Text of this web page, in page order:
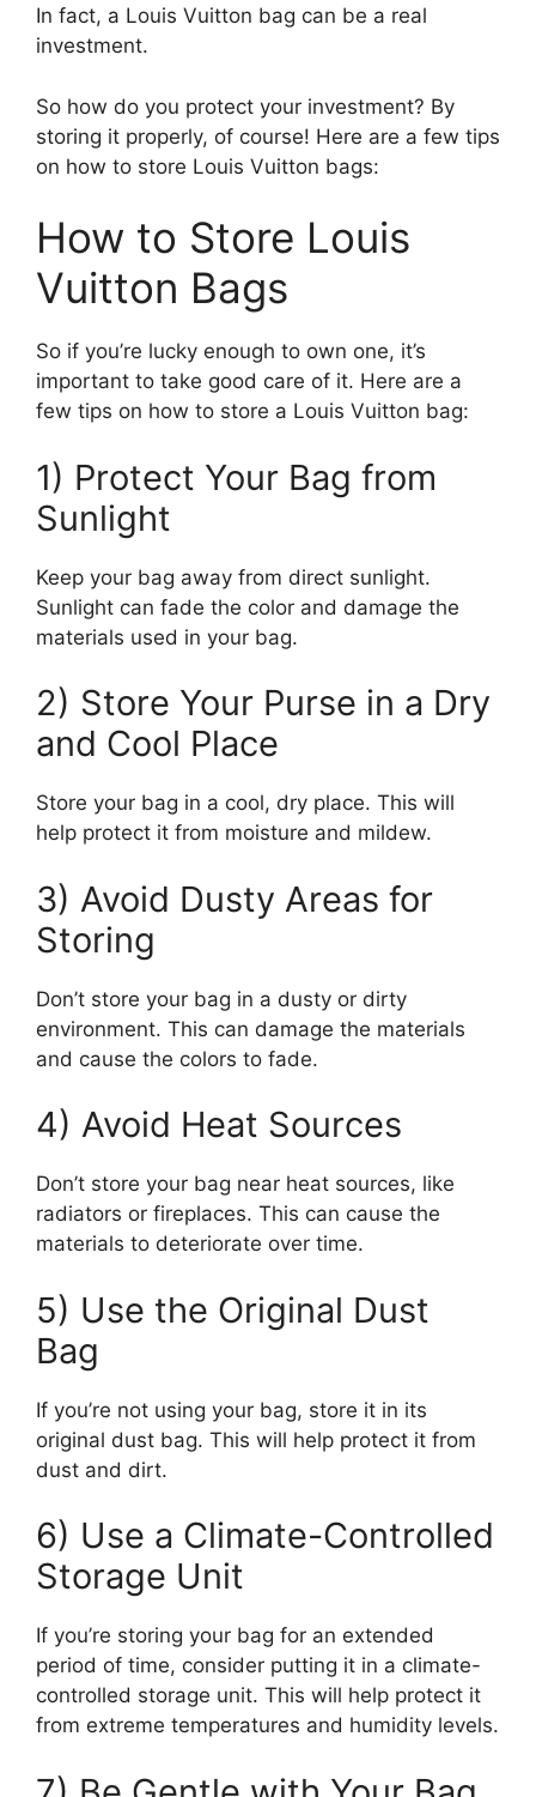
In fact, a Louis Vuitton bag can be a real
investment.
So how do you protect your investment? By
storing it properly, of course! Here are a few tips
on how to store Louis Vuitton bags:
How to Store Louis
Vuitton Bags
So if you’re lucky enough to own one, it’s
important to take good care of it. Here are a
few tips on how to store a Louis Vuitton bag:
1) Protect Your Bag from
Sunlight
Keep your bag away from direct sunlight.
Sunlight can fade the color and damage the
materials used in your bag.
2) Store Your Purse in a Dry
and Cool Place
Store your bag in a cool, dry place. This will
help protect it from moisture and mildew.
3) Avoid Dusty Areas for
Storing
Don’t store your bag in a dusty or dirty
environment. This can damage the materials
and cause the colors to fade.
4) Avoid Heat Sources
Don’t store your bag near heat sources, like
radiators or fireplaces. This can cause the
materials to deteriorate over time.
5) Use the Original Dust
Bag
If you’re not using your bag, store it in its
original dust bag. This will help protect it from
dust and dirt.
6) Use a Climate-Controlled
Storage Unit
If you’re storing your bag for an extended
period of time, consider putting it in a climate-
controlled storage unit. This will help protect it
from extreme temperatures and humidity levels.